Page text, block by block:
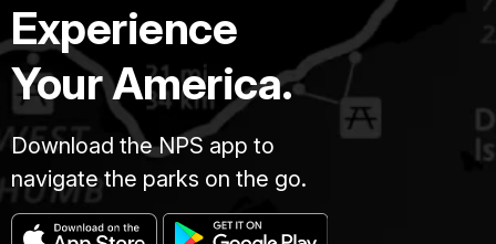
Experience
Your America.
Download the NPS app to
navigate the parks on the go.